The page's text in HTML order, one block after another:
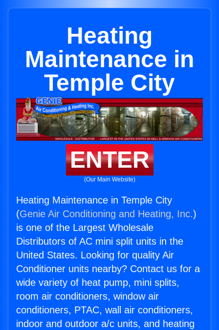
Heating
Maintenance in
Temple City
ENTER
(Our Main Website)
Heating Maintenance in Temple City
(Genie Air Conditioning and Heating, Inc.)
is one of the Largest Wholesale
Distributors of AC mini split units in the
United States. Looking for quality Air
Conditioner units nearby? Contact us for a
wide variety of heat pump, mini splits,
room air conditioners, window air
conditioners, PTAC, wall air conditioners,
indoor and outdoor a/c units, and heating